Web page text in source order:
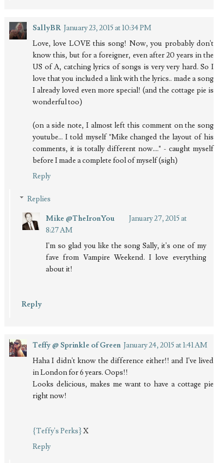
SallyBR January 23, 2015 at 10:34 PM
Love, love LOVE this song! Now, you probably don't
know this, but for a foreigner, even after 20 years in the
US of A, catching lyrics of songs is very very hard. So I
love that you included a link with the lyrics.. made a song
I already loved even more special! (and the cottage pie is
wonderful too)
(on a side note, I almost left this comment on the song
youtube... I told myself "Mike changed the layout of his
comments, it is totally different now...." - caught myself
before I made a complete fool of myself (sigh)
Reply
Replies
Mike @TheIronYou
January 27, 2015 at
8:27 AM
I'm so glad you like the song Sally, it's one of my
fave from Vampire Weekend. I love everything
about it!
Reply
Teffy @ Sprinkle of Green January 24, 2015 at 1:41 AM
Haha I didn't know the difference either!! and I've lived
in London for 6 years. Oops!!
Looks delicious, makes me want to have a cottage pie
right now!
{Teffy's Perks}X
Reply